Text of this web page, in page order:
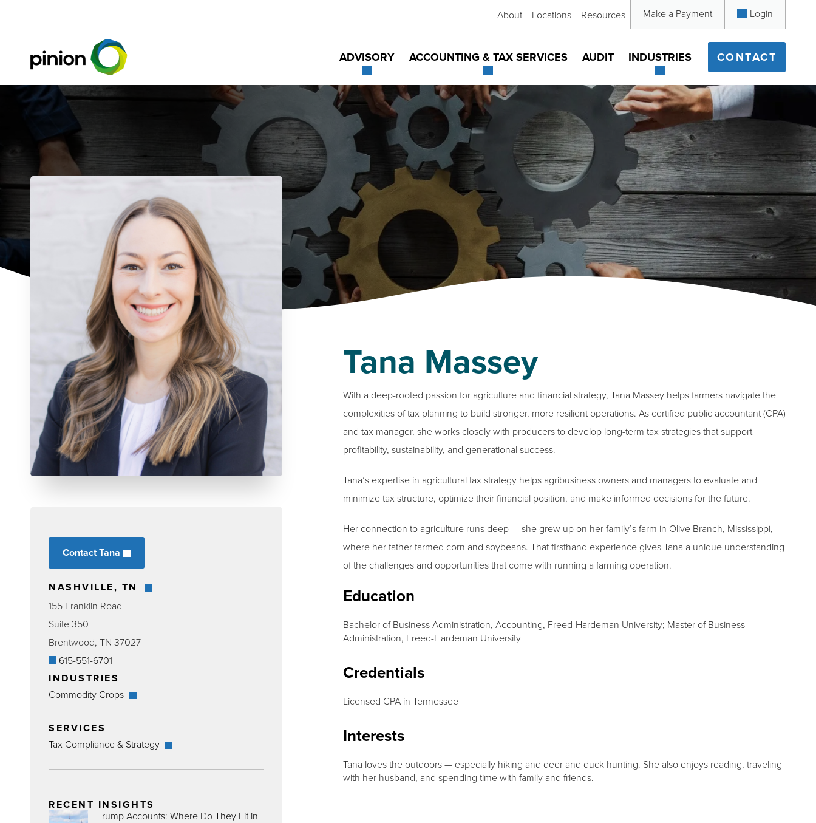
About Locations Resources Make a Payment Login
ADVISORY ACCOUNTING & TAX SERVICES AUDIT INDUSTRIES CONTACT
Contact Tana
NASHVILLE, TN
155 Franklin Road
Suite 350
Brentwood, TN 37027
615-551-6701
INDUSTRIES
Commodity Crops
SERVICES
Tax Compliance & Strategy
RECENT INSIGHTS
Trump Accounts: Where Do They Fit in
Tana Massey
With a deep-rooted passion for agriculture and financial strategy, Tana Massey helps farmers navigate the
complexities of tax planning to build stronger, more resilient operations. As certified public accountant (CPA)
and tax manager, she works closely with producers to develop long-term tax strategies that support
profitability, sustainability, and generational success.
Tana’s expertise in agricultural tax strategy helps agribusiness owners and managers to evaluate and
minimize tax structure, optimize their financial position, and make informed decisions for the future.
Her connection to agriculture runs deep — she grew up on her family’s farm in Olive Branch, Mississippi,
where her father farmed corn and soybeans. That firsthand experience gives Tana a unique understanding
of the challenges and opportunities that come with running a farming operation.
Education
Bachelor of Business Administration, Accounting, Freed-Hardeman University; Master of Business
Administration, Freed-Hardeman University
Credentials
Licensed CPA in Tennessee
Interests
Tana loves the outdoors — especially hiking and deer and duck hunting. She also enjoys reading, traveling
with her husband, and spending time with family and friends.